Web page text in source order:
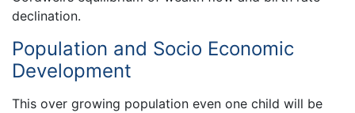
declination.
Population and Socio Economic
Development
This over growing population even one child will be